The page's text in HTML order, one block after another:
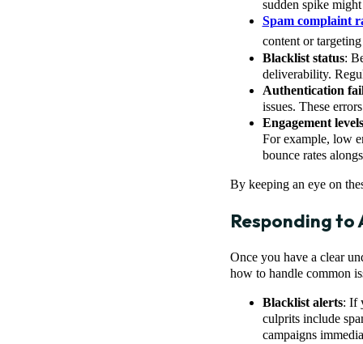
sudden spike
Spam complaint
content or
Blacklist status:
deliverability.
Authentication
issues. These
Engagement levels
For example, low
bounce rates
By keeping an eye on
Responding to
Once you have a clear
how to handle common
Blacklist alerts: If
culprits include
campaigns